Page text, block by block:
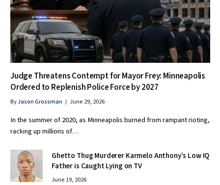
Judge Threatens Contempt for Mayor Frey: Minneapolis
Ordered to Replenish Police Force by 2027
ByJason Grossman June 29, 2026
In the summer of 2020, as Minneapolis burned from rampant rioting,
racking up millions of…
Ghetto Thug Murderer Karmelo Anthony’s Low IQ
Father is Caught Lying on TV
June 19, 2026